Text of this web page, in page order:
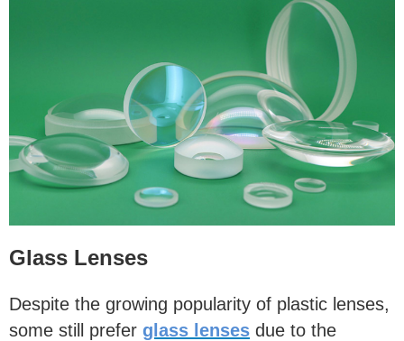
Glass Lenses
Despite the growing popularity of plastic lenses,
some still prefer glass lenses due to the